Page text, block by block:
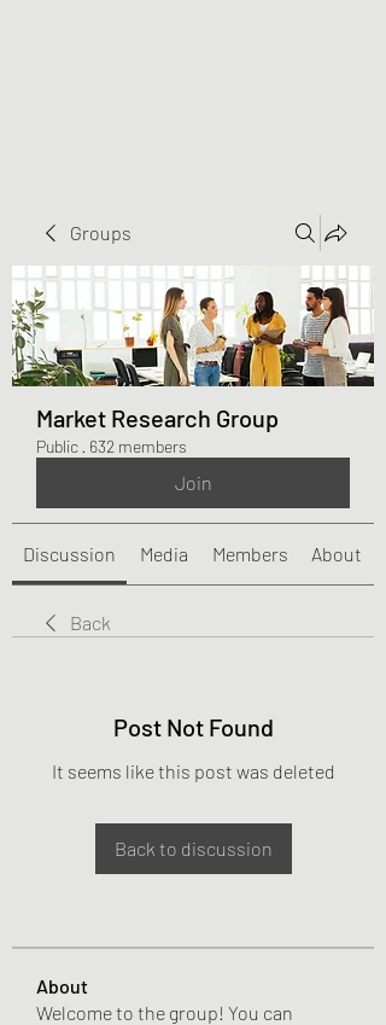
Groups
Market Research Group
Public · 632 members
Join
Discussion Media Members About
Back
Post Not Found
It seems like this post was deleted
Back to discussion
About
Welcome to the group! You can